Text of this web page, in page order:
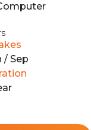
/ Sep